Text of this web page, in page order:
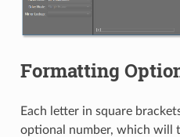
Formatting
Each letter in square
optional number, which will